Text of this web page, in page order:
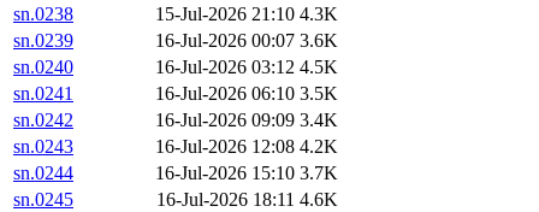
sn.0238
15-Jul-2026 21:10 4.3K
sn.0239
16-Jul-2026 00:07 3.6K
sn.0240
16-Jul-2026 03:12 4.5K
sn.0241
16-Jul-2026 06:10 3.5K
sn.0242
16-Jul-2026 09:09 3.4K
sn.0243
16-Jul-2026 12:08 4.2K
sn.0244
16-Jul-2026 15:10 3.7K
sn.0245
16-Jul-2026 18:11 4.6K